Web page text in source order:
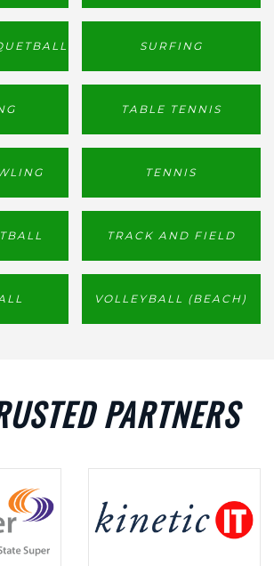
SURFING
TABLE TENNIS
TENNIS
TRACK AND FIELD
VOLLEYBALL (BEACH)
PARTNERS